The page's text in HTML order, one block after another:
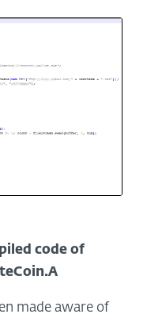
code of
made aware of